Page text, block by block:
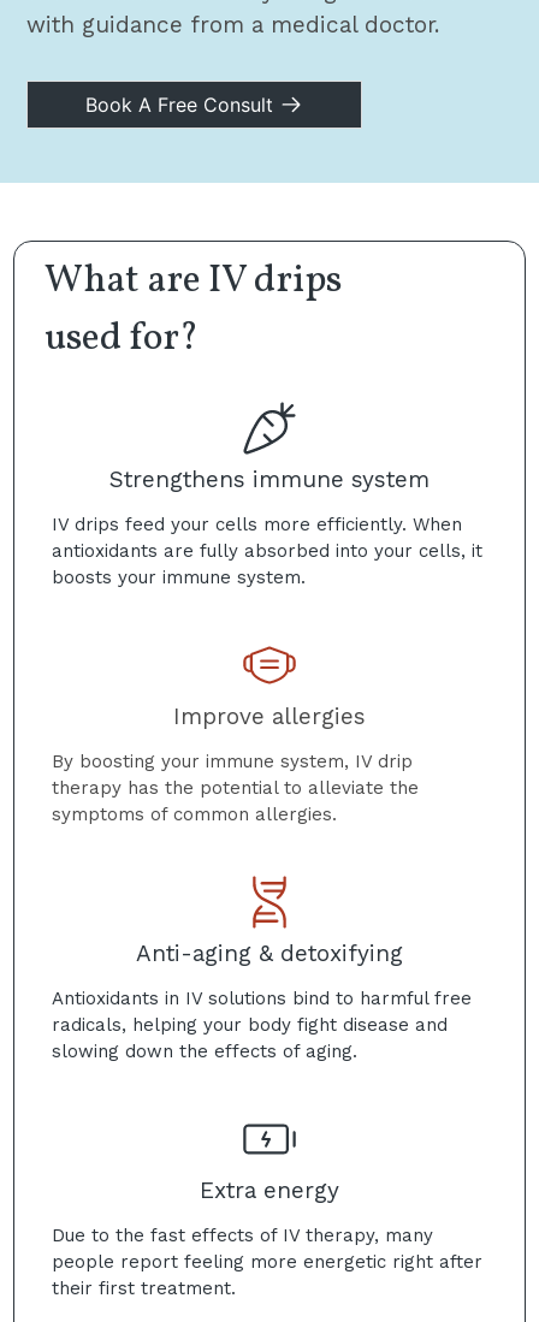
with guidance from a medical doctor.
Book A Free Consult
What are IV drips
used for?
Strengthens immune system
IV drips feed your cells more efficiently. When
antioxidants are fully absorbed into your cells, it
boosts your immune system.
Improve allergies
By boosting your immune system, IV drip
therapy has the potential to alleviate the
symptoms of common allergies.
Anti-aging & detoxifying
Antioxidants in IV solutions bind to harmful free
radicals, helping your body fight disease and
slowing down the effects of aging.
Extra energy
Due to the fast effects of IV therapy, many
people report feeling more energetic right after
their first treatment.